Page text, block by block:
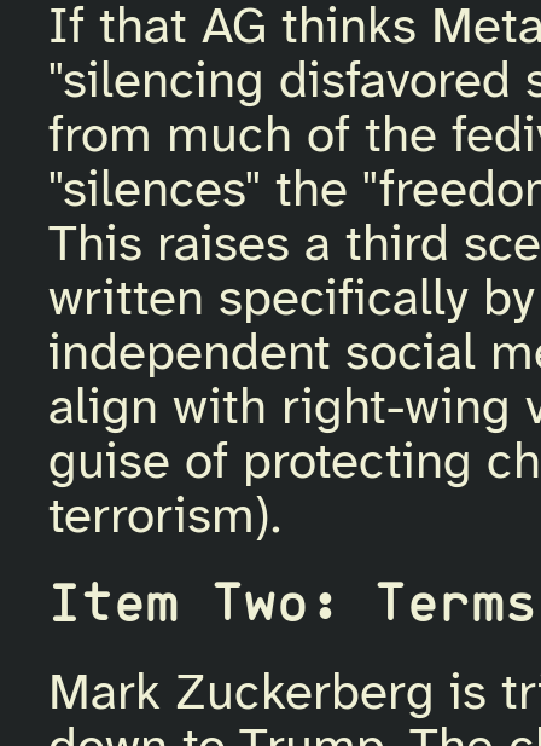
If that AG thinks
"silencing disfavored
from much of the
"silences" the
This raises a third
written specifically
independent social
align with right-wing
guise of protecting
terrorism).
Item Two:
Mark Zuckerberg is